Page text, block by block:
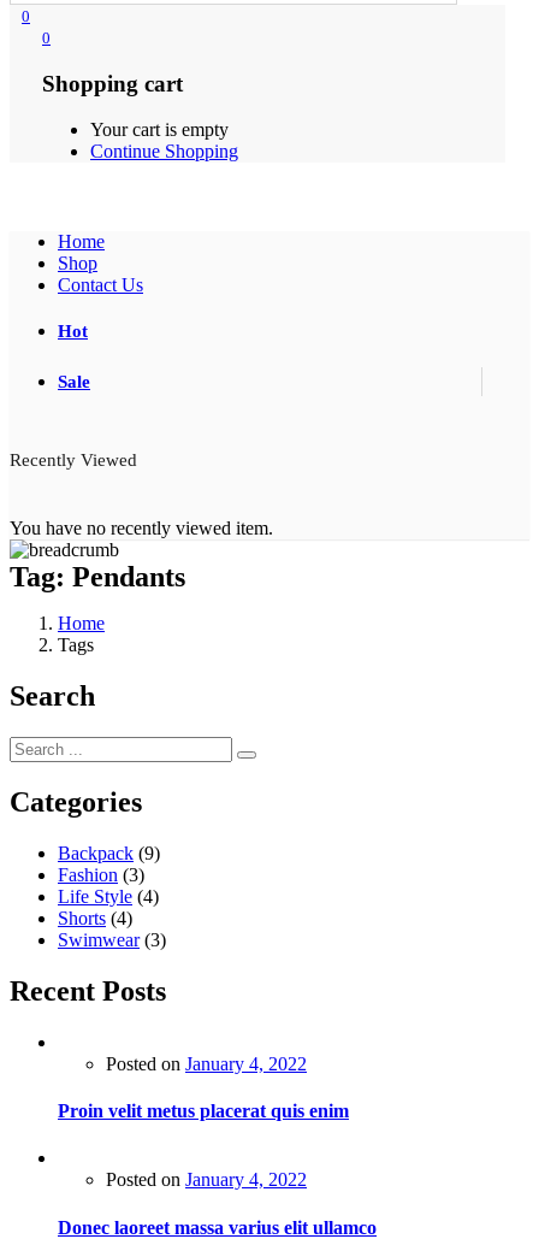
0
0
Shopping cart
Your cart is empty
Continue Shopping
Home
Shop
Contact Us
Hot
Sale
Recently Viewed
You have no recently viewed item.
Tag: Pendants
Home
Tags
Search
Categories
Backpack (9)
Fashion (3)
Life Style (4)
Shorts (4)
Swimwear(3)
Recent Posts
Posted on January 4, 2022
Proin velit metus placerat quis enim
Posted on January 4, 2022
Donec laoreet massa varius elit ullamco